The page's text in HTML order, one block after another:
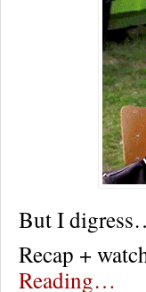
But I
Recap +
Reading…